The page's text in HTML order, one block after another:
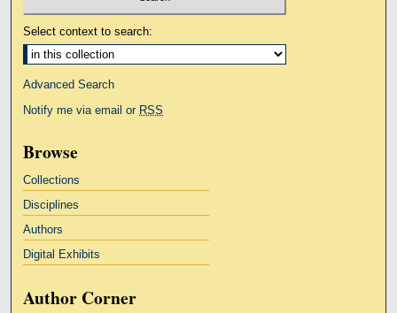
Select context to search:
Advanced Search
Notify me via email or RSS
Browse
Collections
Disciplines
Authors
Digital Exhibits
Author Corner